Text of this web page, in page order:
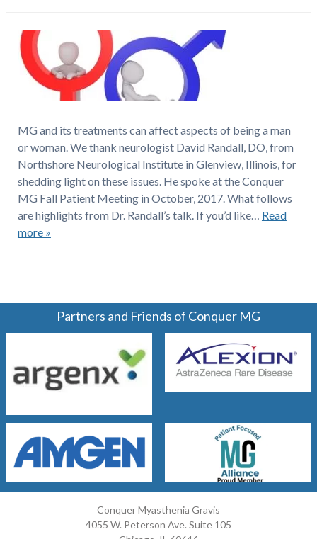
MG and its treatments can affect aspects of being a man
or woman. We thank neurologist David Randall, DO, from
Northshore Neurological Institute in Glenview, Illinois, for
shedding light on these issues. He spoke at the Conquer
MG Fall Patient Meeting in October, 2017. What follows
are highlights from Dr. Randall’s talk. If you’d like… Read
more »
Partners and Friends of Conquer MG
Conquer Myasthenia Gravis
4055 W. Peterson Ave. Suite 105